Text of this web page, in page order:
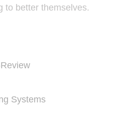
to better themselves.
Systems